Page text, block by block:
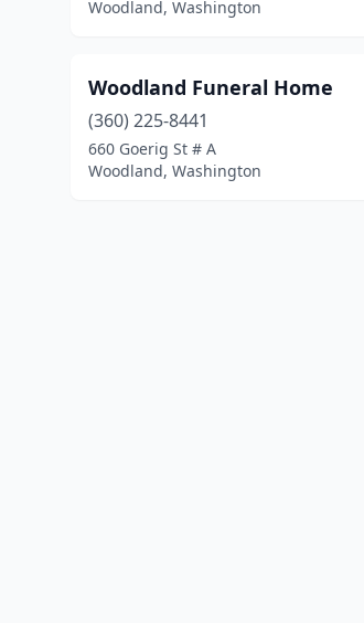
Woodland, Washington
Woodland Funeral Home
(360) 225-8441
660 Goerig St # A
Woodland, Washington